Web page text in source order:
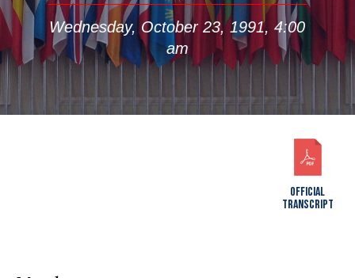
Wednesday, October 23, 1991, 4:00
am
OFFICIAL
TRANSCRIPT